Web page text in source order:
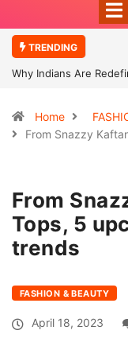
TRENDING
Why Indians Are
Home
From Snazzy
From
Tops, 5
trends
FASHION & BEAUTY
April 18, 2023